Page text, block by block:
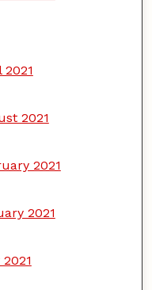
2021
2021
2021
2021